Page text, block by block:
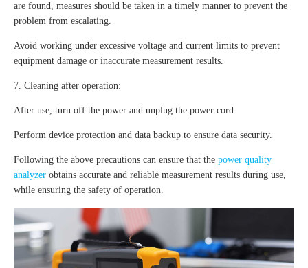
are found, measures should be taken in a timely manner to prevent the
problem from escalating.
Avoid working under excessive voltage and current limits to prevent
equipment damage or inaccurate measurement results.
7. Cleaning after operation:
After use, turn off the power and unplug the power cord.
Perform device protection and data backup to ensure data security.
Following the above precautions can ensure that the power quality
analyzer obtains accurate and reliable measurement results during use,
while ensuring the safety of operation.